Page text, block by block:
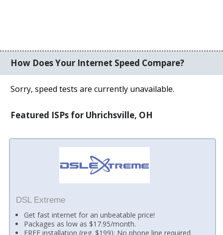
How Does Your Internet Speed Compare?
Sorry, speed tests are currently unavailable.
Featured ISPs for Uhrichsville, OH
DSL Extreme
Get fast internet for an unbeatable price!
Packages as low as $17.95/month.
FREE installation (reg. $199); No phone line required.